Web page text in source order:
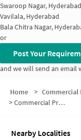
Swaroop Nagar, Hyderabad
Vavilala, Hyderabad
Bala Chitra Nagar,
or
Post Your
and we will send an
Home > Commercial
>Commercial Properties for Sale in Anand Nagar Colony
Nearby Localities